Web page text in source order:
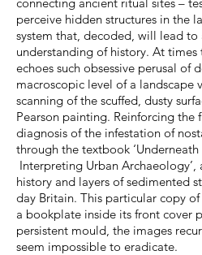
perceive hidden structures in the
system that, decoded, will lead to
understanding of history. At times
echoes such obsessive perusal of
macroscopic level of a landscape
scanning of the scuffed, dusty
Pearson painting. Reinforcing the
diagnosis of the infestation of
through the textbook ‘Underneath
Interpreting Urban Archaeology’,
history and layers of sedimented
day Britain. This particular copy
a bookplate inside its front cover
persistent mould, the images
seem impossible to eradicate.